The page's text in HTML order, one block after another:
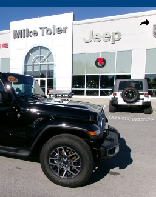
Share
SAHARA Sport Utility Photo 1 of 32